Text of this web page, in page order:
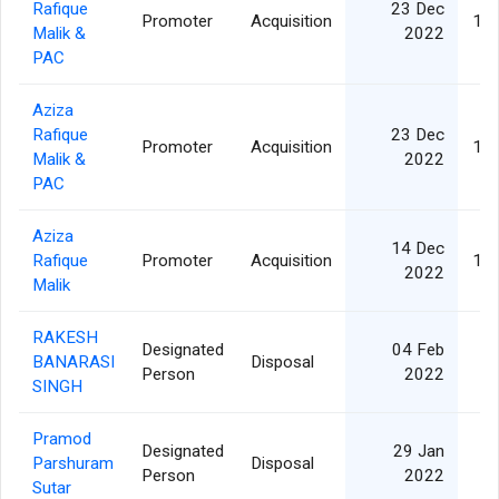
Rafique
Malik &
PAC
Promoter Acquisition
23 Dec
2022
Aziza
Rafique
Malik &
PAC
Promoter Acquisition
23 Dec
2022
Aziza
Rafique
Malik
Promoter Acquisition
14 Dec
2022
RAKESH
BANARASI
SINGH
Designated
Person
Disposal
04 Feb
2022
Pramod
Parshuram
Sutar
Designated
Person
Disposal
29 Jan
2022